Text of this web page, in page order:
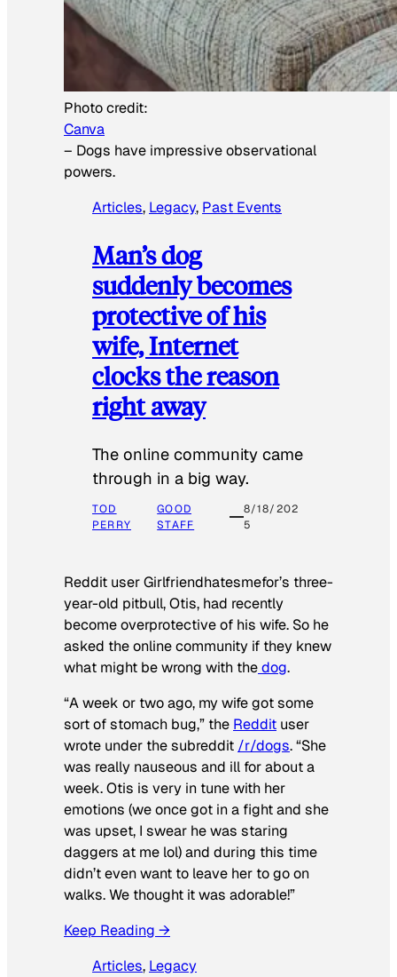
Photo credit:
Canva
– Dogs have impressive observational
powers.
Articles, Legacy, Past Events
Man’s dog
suddenly becomes
protective of his
wife, Internet
clocks the reason
right away
The online community came
through in a big way.
TOD
PERRY
GOOD
STAFF
8/18/202
5
Reddit user Girlfriendhatesmefor’s three-
year-old pitbull, Otis, had recently
become overprotective of his wife. So he
asked the online community if they knew
what might be wrong with thedog.
“A week or two ago, my wife got some
sort of stomach bug,” the Reddit user
wrote under the subreddit /r/dogs. “She
was really nauseous and ill for about a
week. Otis is very in tune with her
emotions (we once got in a fight and she
was upset, I swear he was staring
daggers at me lol) and during this time
didn’t even want to leave her to go on
walks. We thought it was adorable!”
Keep Reading →
Articles, Legacy